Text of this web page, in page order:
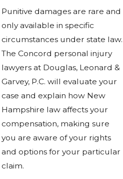
Punitive damages are rare and
only available in specific
circumstances under state law.
The Concord personal injury
lawyers at Douglas, Leonard &
Garvey, P.C. will evaluate your
case and explain how New
Hampshire law affects your
compensation, making sure
you are aware of your rights
and options for your particular
claim.